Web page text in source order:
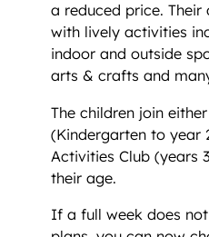
a reduced price.
with lively activities
indoor and outside
arts & crafts and
The children join
(Kindergarten to year
Activities Club (years
their age.
If a full week does